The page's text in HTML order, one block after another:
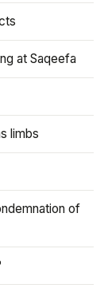
at Saqeefa
limbs
of